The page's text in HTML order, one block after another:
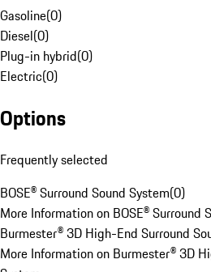
Gasoline(0)
Diesel(0)
Plug-in hybrid(0)
Electric(0)
Options
Frequently selected
BOSE® Surround Sound System(0)
More Information on BOSE® Surround
Burmester® 3D High-End Surround
More Information on Burmester® 3D